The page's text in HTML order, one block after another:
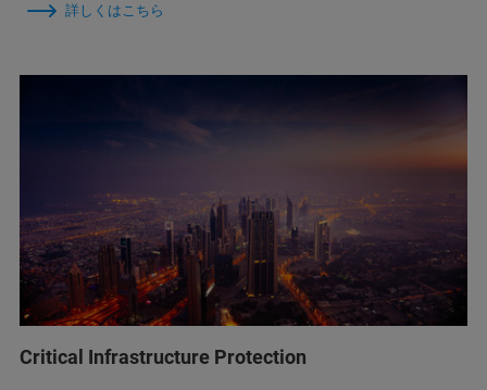
詳しくはこちら
Critical Infrastructure Protection